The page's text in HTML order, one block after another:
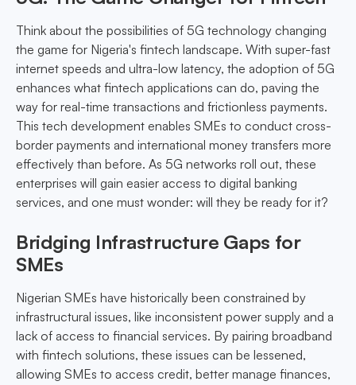
Think about the possibilities of 5G technology changing
the game for Nigeria's fintech landscape. With super-fast
internet speeds and ultra-low latency, the adoption of 5G
enhances what fintech applications can do, paving the
way for real-time transactions and frictionless payments.
This tech development enables SMEs to conduct cross-
border payments and international money transfers more
effectively than before. As 5G networks roll out, these
enterprises will gain easier access to digital banking
services, and one must wonder: will they be ready for it?
Bridging Infrastructure Gaps for
SMEs
Nigerian SMEs have historically been constrained by
infrastructural issues, like inconsistent power supply and a
lack of access to financial services. By pairing broadband
with fintech solutions, these issues can be lessened,
allowing SMEs to access credit, better manage finances,